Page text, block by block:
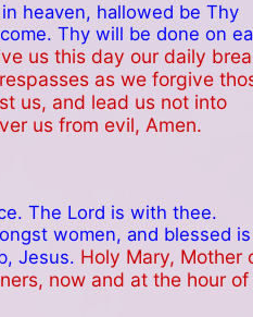
heaven, hallowed be Thy
Thy will be done on
us this day our daily
as we forgive
us, and lead us not into
us from evil, Amen.
The Lord is with thee.
women, and blessed is
Jesus. Holy Mary, Mother
now and at the hour of